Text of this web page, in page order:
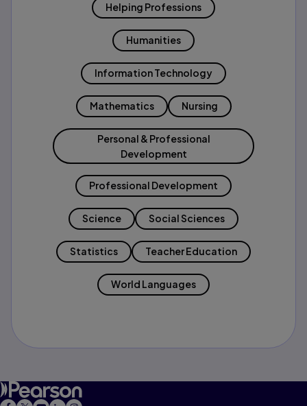
Helping Professions
Humanities
Information Technology
Mathematics Nursing
Personal & Professional
Development
Professional Development
Science Social Sciences
Statistics Teacher Education
World Languages